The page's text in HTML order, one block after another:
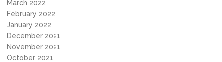
March 2022
February 2022
January 2022
December 2021
November 2021
October 2021